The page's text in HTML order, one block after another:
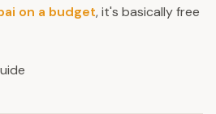
on a budget, it's basically free